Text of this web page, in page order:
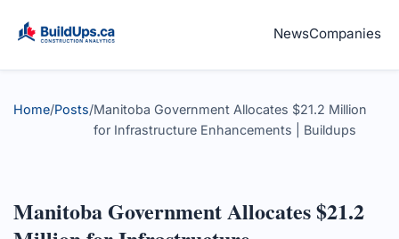
NewsCompanies
Home/Posts/Manitoba Government Allocates $21.2 Million
for Infrastructure Enhancements | Buildups
Manitoba Government Allocates $21.2